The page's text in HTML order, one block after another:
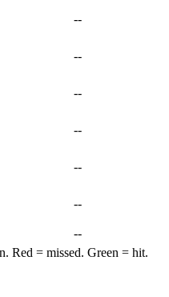
--
--
--
--
--
--
--
Red = missed. Green = hit.